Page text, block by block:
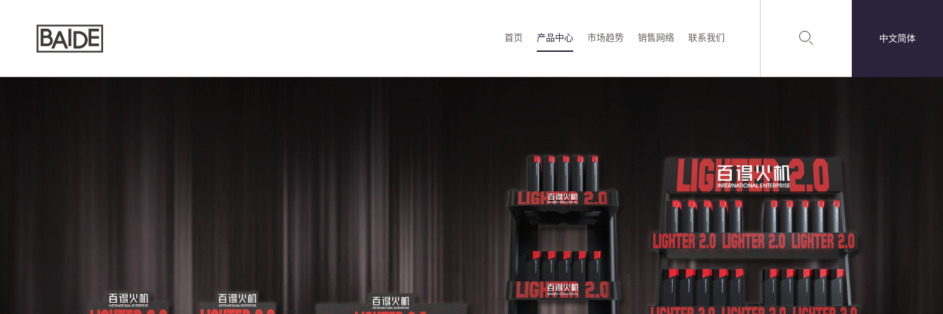
首页 产品中心 市场趋势 销售网络 联系我们 中文简体